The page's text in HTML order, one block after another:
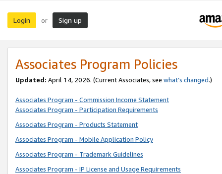
Login or Sign up
Associates Program Policies
Updated: April 14, 2026. (Current Associates, see what’s changed.)
Associates Program - Commission Income Statement
Associates Program - Participation Requirements
Associates Program - Products Statement
Associates Program - Mobile Application Policy
Associates Program - Trademark Guidelines
Associates Program - IP License and Usage Requirements